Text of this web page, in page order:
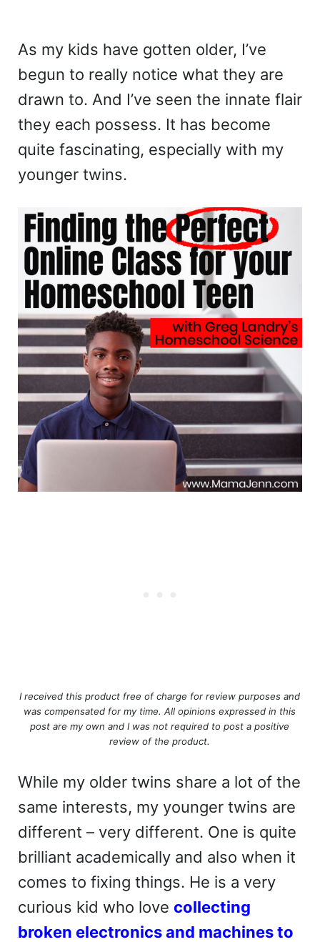
As my kids have gotten older, I’ve
begun to really notice what they are
drawn to. And I’ve seen the innate flair
they each possess. It has become
quite fascinating, especially with my
younger twins.
I received this product free of charge for review purposes and
was compensated for my time. All opinions expressed in this
post are my own and I was not required to post a positive
review of the product.
While my older twins share a lot of the
same interests, my younger twins are
different – very different. One is quite
brilliant academically and also when it
comes to fixing things. He is a very
curious kid who love collecting
broken electronics and machines to